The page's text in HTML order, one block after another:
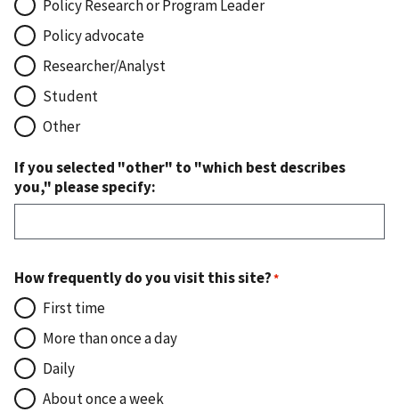
Policy Research or Program Leader
Policy advocate
Researcher/Analyst
Student
Other
If you selected "other" to "which best describes
you," please specify:
How frequently do you visit this site?
First time
More than once a day
Daily
About once a week